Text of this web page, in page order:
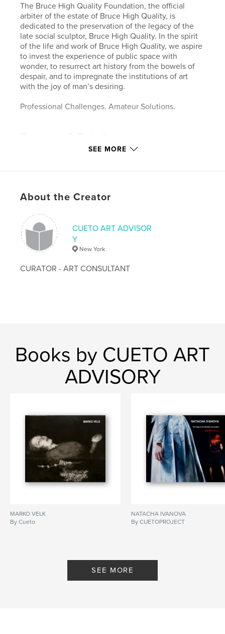
The Bruce High Quality Foundation, the official
arbiter of the estate of Bruce High Quality, is
dedicated to the preservation of the legacy of the
late social sculptor, Bruce High Quality. In the spirit
of the life and work of Bruce High Quality, we aspire
to invest the experience of public space with
wonder, to resurrect art history from the bowels of
despair, and to impregnate the institutions of art
with the joy of man’s desiring.
Professional Challenges. Amateur Solutions.
Arts & Photography Books
Publish Date:Jul 24, 2009
SEE MORE
About the Creator
CUETO ART ADVISOR
Y
New York
CURATOR - ART CONSULTANT
Books by CUETO ART
ADVISORY
MARKO VELK
By Cueto
NATACHA IVANOVA
By CUETOPROJECT
SEE MORE